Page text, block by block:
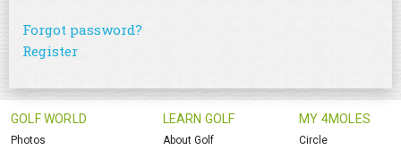
Forgot password?
Register
GOLF WORLD
Photos
LEARN GOLF
About Golf
MY 4MOLES
Circle